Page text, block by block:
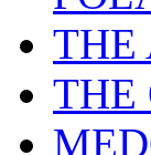
THE
THE